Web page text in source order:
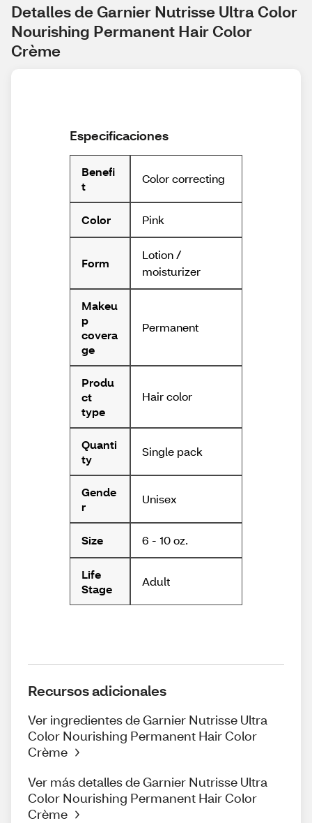
Detalles de Garnier Nutrisse Ultra Color
Nourishing Permanent Hair Color
Crème
Especificaciones
Benefi
t
Color correcting
Color Pink
Form
Lotion /
moisturizer
Makeu
p
covera
ge
Permanent
Produ
ct
type
Hair color
Quanti
ty
Single pack
Gende
r
Unisex
Size 6 - 10 oz.
Life
Stage
Adult
Recursos adicionales
Ver ingredientes de Garnier Nutrisse Ultra
Color Nourishing Permanent Hair Color
Crème
Ver más detalles de Garnier Nutrisse Ultra
Color Nourishing Permanent Hair Color
Crème